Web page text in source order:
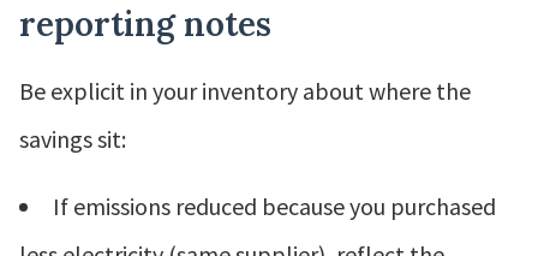
reporting notes
Be explicit in your inventory about where the
savings sit:
If emissions reduced because you purchased